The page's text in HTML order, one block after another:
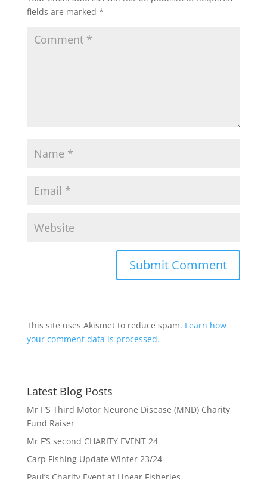
fields are marked *
This site uses Akismet to reduce spam. Learn how
your comment data is processed.
Latest Blog Posts
Mr F’S Third Motor Neurone Disease (MND) Charity
Fund Raiser
Mr F’S second CHARITY EVENT 24
Carp Fishing Update Winter 23/24